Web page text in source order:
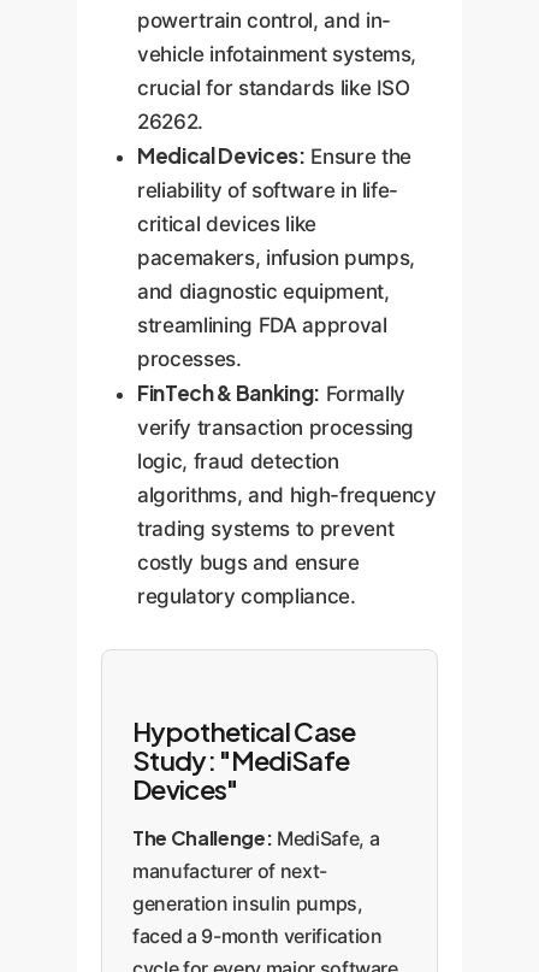
powertrain control, and in-
vehicle infotainment systems,
crucial for standards like ISO
26262.
Medical Devices: Ensure the
reliability of software in life-
critical devices like
pacemakers, infusion pumps,
and diagnostic equipment,
streamlining FDA approval
processes.
FinTech & Banking: Formally
verify transaction processing
logic, fraud detection
algorithms, and high-frequency
trading systems to prevent
costly bugs and ensure
regulatory compliance.
Hypothetical Case
Study: "MediSafe
Devices"
The Challenge: MediSafe, a
manufacturer of next-
generation insulin pumps,
faced a 9-month verification